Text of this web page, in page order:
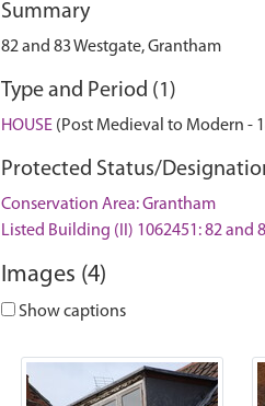
Summary
82 and 83 Westgate, Grantham
Type and Period (1)
HOUSE (Post Medieval to Modern -
Protected Status/
Conservation Area: Grantham
Listed Building (II) 1062451: 82 and
Images (4)
Show captions